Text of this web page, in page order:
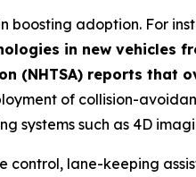
boosting adoption. For
in new vehicles
(NHTSA) reports that
of collision-
systems such as 4D
lane-keeping